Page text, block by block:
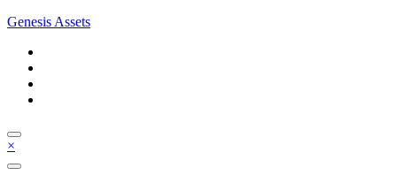
Skip
content
Genesis Assets
×